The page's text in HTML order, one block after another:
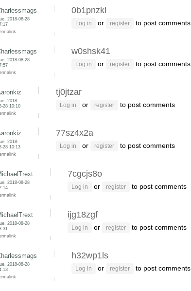
2018-08-28
0b1pnzkl
Log in or register to post comments
2018-08-28
w0shsk41
Log in or register to post comments
2018-
28 10:10
tj0jtzar
Log in or register to post comments
2018-
28 10:13
77sz4x2a
Log in or register to post comments
2018-08-28
7cgcjs8o
Log in or register to post comments
2018-08-28
ijg18zgf
Log in or register to post comments
2018-08-28
h32wp1ls
Log in or register to post comments